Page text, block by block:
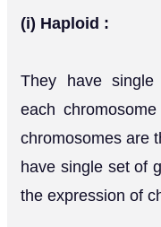
(i) Haploid :
They have
each
chromosomes are
have single set of
the expression of